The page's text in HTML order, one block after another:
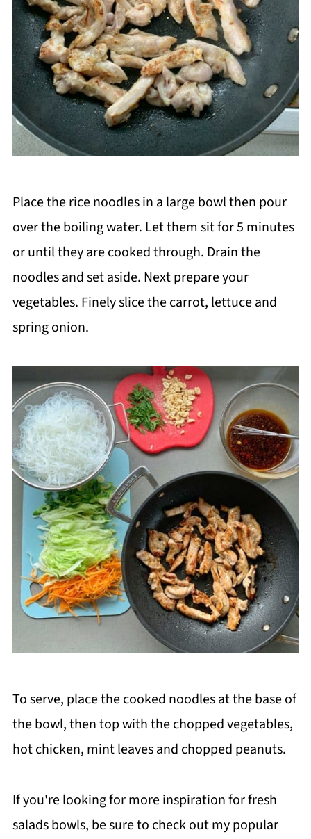
Place the rice noodles in a large bowl then pour
over the boiling water. Let them sit for 5 minutes
or until they are cooked through. Drain the
noodles and set aside. Next prepare your
vegetables. Finely slice the carrot, lettuce and
spring onion.
To serve, place the cooked noodles at the base of
the bowl, then top with the chopped vegetables,
hot chicken, mint leaves and chopped peanuts.
If you're looking for more inspiration for fresh
salads bowls, be sure to check out my popular